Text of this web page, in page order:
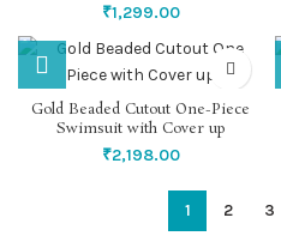
₹1,299.00
Gold Beaded Cutout One-Piece
Swimsuit with Cover up
₹2,198.00
1 2 3